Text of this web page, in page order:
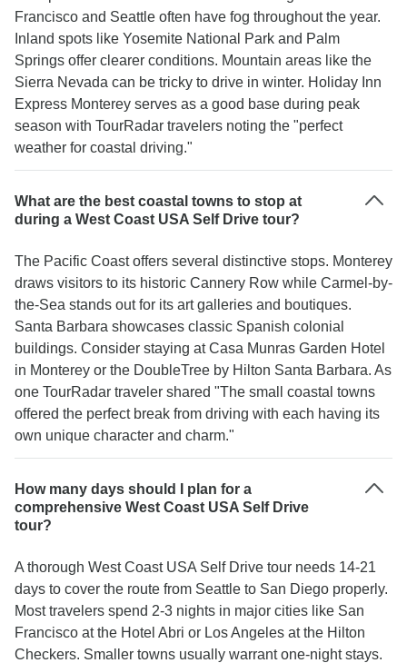
Francisco and Seattle often have fog throughout the year.
Inland spots like Yosemite National Park and Palm
Springs offer clearer conditions. Mountain areas like the
Sierra Nevada can be tricky to drive in winter. Holiday Inn
Express Monterey serves as a good base during peak
season with TourRadar travelers noting the "perfect
weather for coastal driving."
What are the best coastal towns to stop at
during a West Coast USA Self Drive tour?
The Pacific Coast offers several distinctive stops. Monterey
draws visitors to its historic Cannery Row while Carmel-by-
the-Sea stands out for its art galleries and boutiques.
Santa Barbara showcases classic Spanish colonial
buildings. Consider staying at Casa Munras Garden Hotel
in Monterey or the DoubleTree by Hilton Santa Barbara. As
one TourRadar traveler shared "The small coastal towns
offered the perfect break from driving with each having its
own unique character and charm."
How many days should I plan for a
comprehensive West Coast USA Self Drive
tour?
A thorough West Coast USA Self Drive tour needs 14-21
days to cover the route from Seattle to San Diego properly.
Most travelers spend 2-3 nights in major cities like San
Francisco at the Hotel Abri or Los Angeles at the Hilton
Checkers. Smaller towns usually warrant one-night stays.